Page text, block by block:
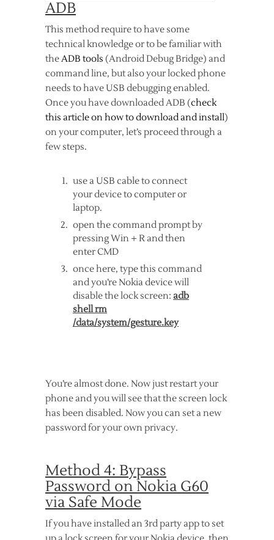
ADB
This method require to have some
technical knowledge or to be familiar with
theADB tools (Android Debug Bridge) and
command line, but also your locked phone
needs to have USB debugging enabled.
Once you have downloaded ADB (check
this article on how to download and install)
on your computer, let’s proceed through a
few steps.
use a USB cable to connect
your device to computer or
laptop.
open the command prompt by
pressing Win + R and then
enter CMD
once here, type this command
and you’re Nokia device will
disable the lock screen: adb
shell rm
/data/system/gesture.key
You’re almost done. Now just restart your
phone and you will see that the screen lock
has been disabled. Now you can set a new
password for your own privacy.
Method 4: Bypass
Password on Nokia G60
via Safe Mode
If you have installed an 3rd party app to set